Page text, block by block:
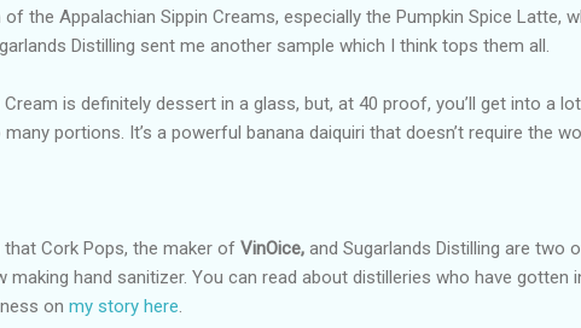
the Appalachian Sippin Creams, especially the Pumpkin Spice Latte,
Distilling sent me another sample which I think tops them all.
Cream is definitely dessert in a glass, but, at 40 proof, you’ll get into a
portions. It’s a powerful banana daiquiri that doesn’t require the
Cork Pops, the maker of VinOice, and Sugarlands Distilling are two
making hand sanitizer. You can read about distilleries who have gotten
on my story here.